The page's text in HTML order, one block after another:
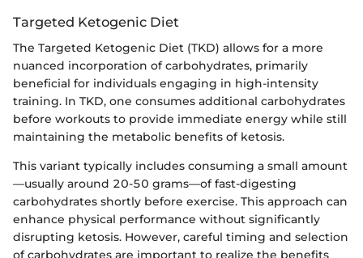
Targeted Ketogenic Diet
The Targeted Ketogenic Diet (TKD) allows for a more
nuanced incorporation of carbohydrates, primarily
beneficial for individuals engaging in high-intensity
training. In TKD, one consumes additional carbohydrates
before workouts to provide immediate energy while still
maintaining the metabolic benefits of ketosis.
This variant typically includes consuming a small amount
—usually around 20-50 grams—of fast-digesting
carbohydrates shortly before exercise. This approach can
enhance physical performance without significantly
disrupting ketosis. However, careful timing and selection
of carbohydrates are important to realize the benefits